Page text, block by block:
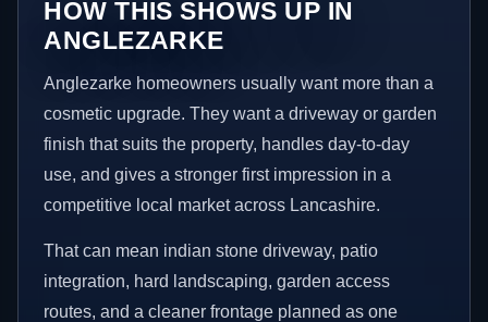
HOW THIS SHOWS UP IN
ANGLEZARKE
Anglezarke homeowners usually want more than a
cosmetic upgrade. They want a driveway or garden
finish that suits the property, handles day-to-day
use, and gives a stronger first impression in a
competitive local market across Lancashire.
That can mean indian stone driveway, patio
integration, hard landscaping, garden access
routes, and a cleaner frontage planned as one